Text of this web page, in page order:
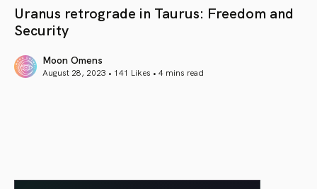
Uranus retrograde in Taurus: Freedom and
Security
Moon Omens
August 28, 2023 • 141 Likes • 4 mins read